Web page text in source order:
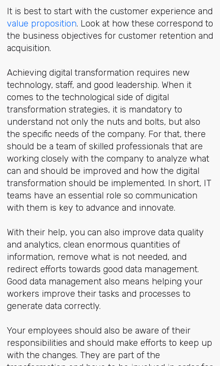
It is best to start with the customer experience and
value proposition. Look at how these correspond to
the business objectives for customer retention and
acquisition.
Achieving digital transformation requires new
technology, staff, and good leadership. When it
comes to the technological side of digital
transformation strategies, it is mandatory to
understand not only the nuts and bolts, but also
the specific needs of the company. For that, there
should be a team of skilled professionals that are
working closely with the company to analyze what
can and should be improved and how the digital
transformation should be implemented. In short, IT
teams have an essential role so communication
with them is key to advance and innovate.
With their help, you can also improve data quality
and analytics, clean enormous quantities of
information, remove what is not needed, and
redirect efforts towards good data management.
Good data management also means helping your
workers improve their tasks and processes to
generate data correctly.
Your employees should also be aware of their
responsibilities and should make efforts to keep up
with the changes. They are part of the